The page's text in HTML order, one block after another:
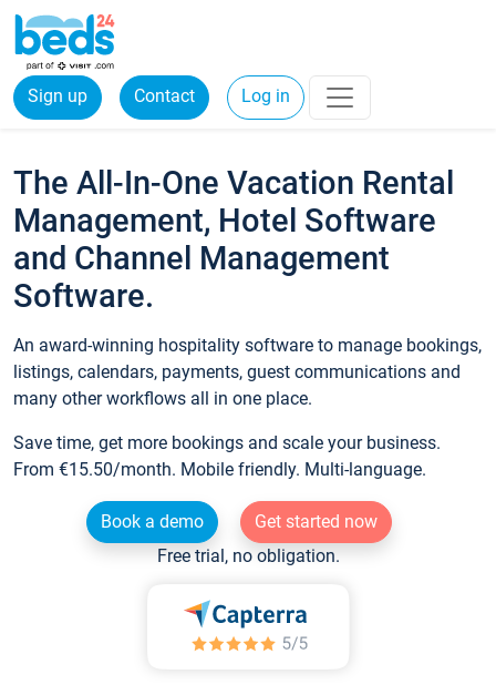
Sign up Contact Log in
The All-In-One Vacation Rental
Management, Hotel Software
and Channel Management
Software.
An award-winning hospitality software to manage bookings,
listings, calendars, payments, guest communications and
many other workflows all in one place.
Save time, get more bookings and scale your business.
From €15.50/month. Mobile friendly. Multi-language.
Book a demo
Get started now
Free trial, no obligation.